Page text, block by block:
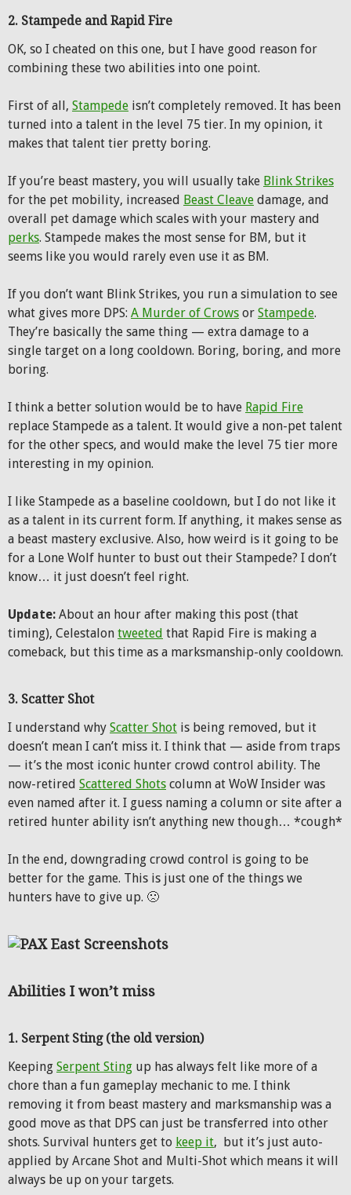
2. Stampede and Rapid Fire
OK, so I cheated on this one, but I have good reason for
combining these two abilities into one point.
First of all, Stampede isn’t completely removed. It has been
turned into a talent in the level 75 tier. In my opinion, it
makes that talent tier pretty boring.
If you’re beast mastery, you will usually take Blink Strikes
for the pet mobility, increased Beast Cleave damage, and
overall pet damage which scales with your mastery and
perks. Stampede makes the most sense for BM, but it
seems like you would rarely even use it as BM.
If you don’t want Blink Strikes, you run a simulation to see
what gives more DPS: A Murder of Crows or Stampede.
They’re basically the same thing — extra damage to a
single target on a long cooldown. Boring, boring, and more
boring.
I think a better solution would be to have Rapid Fire
replace Stampede as a talent. It would give a non-pet talent
for the other specs, and would make the level 75 tier more
interesting in my opinion.
I like Stampede as a baseline cooldown, but I do not like it
as a talent in its current form. If anything, it makes sense as
a beast mastery exclusive. Also, how weird is it going to be
for a Lone Wolf hunter to bust out their Stampede? I don’t
know… it just doesn’t feel right.
Update: About an hour after making this post (that
timing), Celestalon tweeted that Rapid Fire is making a
comeback, but this time as a marksmanship-only cooldown.
3. Scatter Shot
I understand why Scatter Shot is being removed, but it
doesn’t mean I can’t miss it. I think that — aside from traps
— it’s the most iconic hunter crowd control ability. The
now-retired Scattered Shots column at WoW Insider was
even named after it. I guess naming a column or site after a
retired hunter ability isn’t anything new though… *cough*
In the end, downgrading crowd control is going to be
better for the game. This is just one of the things we
hunters have to give up. 🙁
Abilities I won’t miss
1. Serpent Sting (the old version)
Keeping Serpent Sting up has always felt like more of a
chore than a fun gameplay mechanic to me. I think
removing it from beast mastery and marksmanship was a
good move as that DPS can just be transferred into other
shots. Survival hunters get to keep it, but it’s just auto-
applied by Arcane Shot and Multi-Shot which means it will
always be up on your targets.